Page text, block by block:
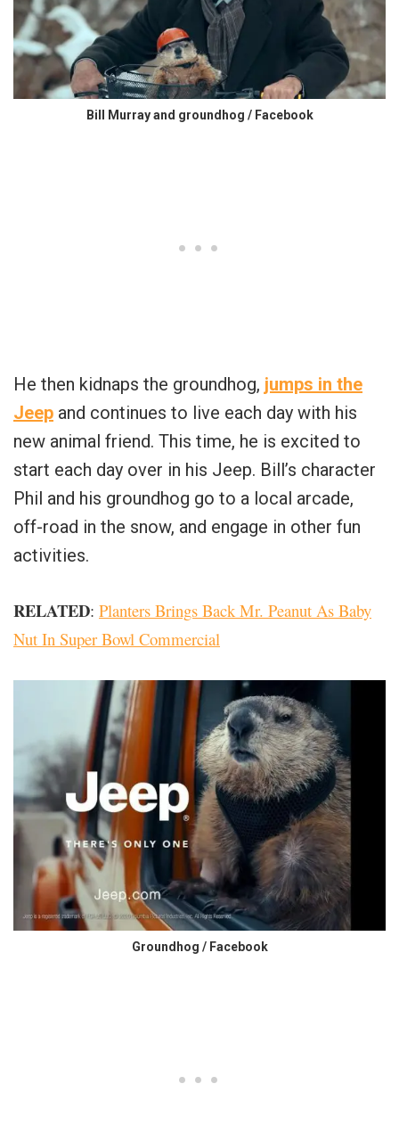
Bill Murray and groundhog / Facebook
He then kidnaps the groundhog, jumps in the
Jeep and continues to live each day with his
new animal friend. This time, he is excited to
start each day over in his Jeep. Bill’s character
Phil and his groundhog go to a local arcade,
off-road in the snow, and engage in other fun
activities.
RELATED: Planters Brings Back Mr. Peanut As Baby
Nut In Super Bowl Commercial
Groundhog / Facebook